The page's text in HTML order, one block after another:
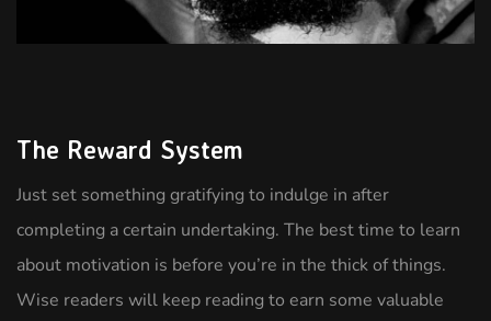
The Reward System
Just set something gratifying to indulge in after
completing a certain undertaking. The best time to learn
about motivation is before you’re in the thick of things.
Wise readers will keep reading to earn some valuable